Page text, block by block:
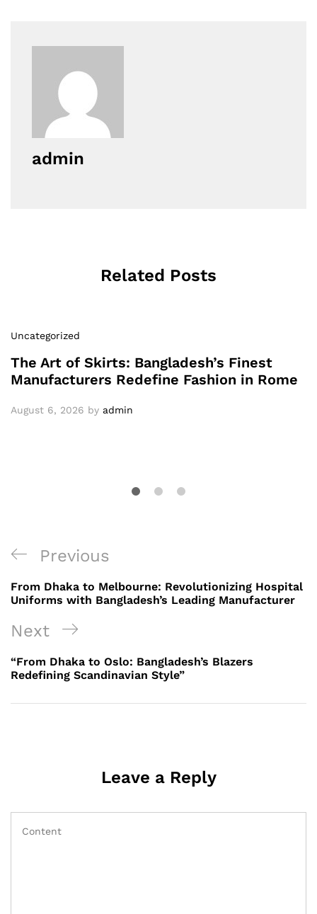
admin
Related Posts
Uncategorized
The Art of Skirts: Bangladesh’s Finest
Manufacturers Redefine Fashion in Rome
August 6, 2026 by admin
Post
navigation
Previous
Post
Previous
From Dhaka to Melbourne: Revolutionizing Hospital
Uniforms with Bangladesh’s Leading Manufacturer
Next
Post
Next
“From Dhaka to Oslo: Bangladesh’s Blazers
Redefining Scandinavian Style”
Leave a Reply